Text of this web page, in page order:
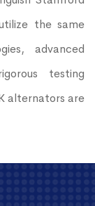
the same
advanced
testing
alternators are